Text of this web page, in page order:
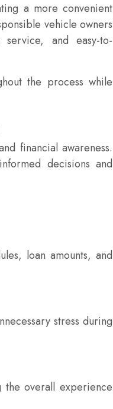
a more convenient
vehicle owners
and easy-to-
the process while
financial awareness.
decisions and
loan amounts, and
stress during
the overall experience